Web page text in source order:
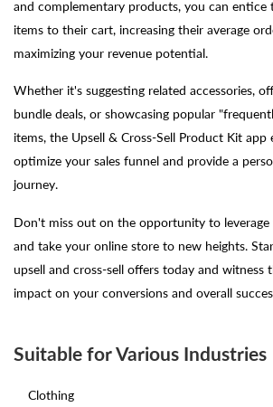
and complementary products, you can entice
items to their cart, increasing their average
maximizing your revenue potential.
Whether it's suggesting related accessories,
bundle deals, or showcasing popular
items, the Upsell & Cross-Sell Product Kit
optimize your sales funnel and provide a
journey.
Don't miss out on the opportunity to
and take your online store to new heights.
upsell and cross-sell offers today and witness
impact on your conversions and overall
Suitable for Various Industries
Clothing